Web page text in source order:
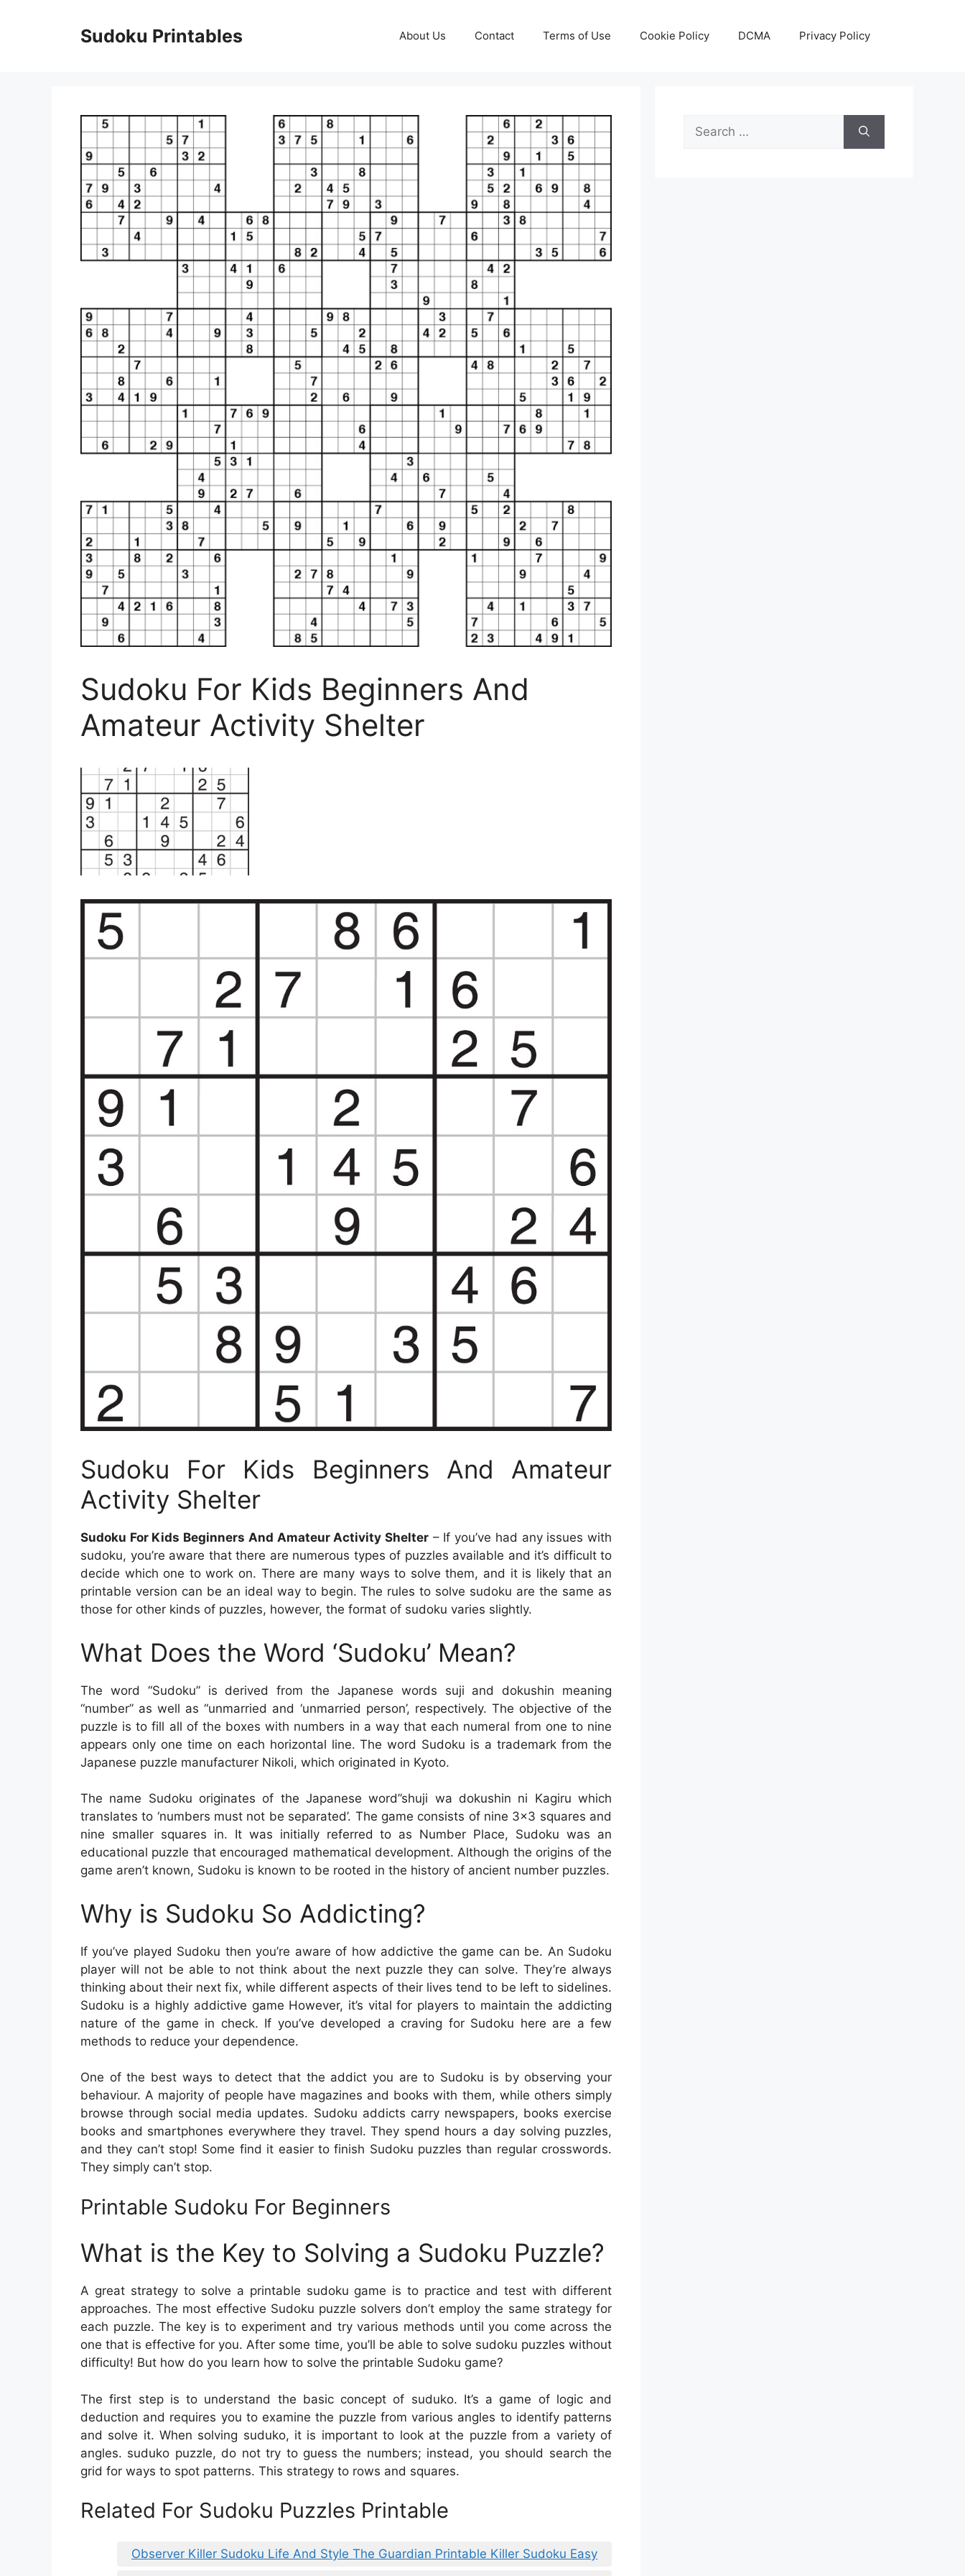
Sudoku Printables About Us Contact Terms of Use Cookie Policy DCMA Privacy Policy
Sudoku For Kids Beginners And
Amateur Activity Shelter
Sudoku For Kids Beginners And Amateur
Activity Shelter
Sudoku For Kids Beginners And Amateur Activity Shelter – If you’ve had any issues with
sudoku, you’re aware that there are numerous types of puzzles available and it’s difficult to
decide which one to work on. There are many ways to solve them, and it is likely that an
printable version can be an ideal way to begin. The rules to solve sudoku are the same as
those for other kinds of puzzles, however, the format of sudoku varies slightly.
What Does the Word ‘Sudoku’ Mean?
The word “Sudoku” is derived from the Japanese words suji and dokushin meaning
“number” as well as “unmarried and ‘unmarried person’, respectively. The objective of the
puzzle is to fill all of the boxes with numbers in a way that each numeral from one to nine
appears only one time on each horizontal line. The word Sudoku is a trademark from the
Japanese puzzle manufacturer Nikoli, which originated in Kyoto.
The name Sudoku originates of the Japanese word”shuji wa dokushin ni Kagiru which
translates to ‘numbers must not be separated’. The game consists of nine 3×3 squares and
nine smaller squares in. It was initially referred to as Number Place, Sudoku was an
educational puzzle that encouraged mathematical development. Although the origins of the
game aren’t known, Sudoku is known to be rooted in the history of ancient number puzzles.
Why is Sudoku So Addicting?
If you’ve played Sudoku then you’re aware of how addictive the game can be. An Sudoku
player will not be able to not think about the next puzzle they can solve. They’re always
thinking about their next fix, while different aspects of their lives tend to be left to sidelines.
Sudoku is a highly addictive game However, it’s vital for players to maintain the addicting
nature of the game in check. If you’ve developed a craving for Sudoku here are a few
methods to reduce your dependence.
One of the best ways to detect that the addict you are to Sudoku is by observing your
behaviour. A majority of people have magazines and books with them, while others simply
browse through social media updates. Sudoku addicts carry newspapers, books exercise
books and smartphones everywhere they travel. They spend hours a day solving puzzles,
and they can’t stop! Some find it easier to finish Sudoku puzzles than regular crosswords.
They simply can’t stop.
Printable Sudoku For Beginners
What is the Key to Solving a Sudoku Puzzle?
A great strategy to solve a printable sudoku game is to practice and test with different
approaches. The most effective Sudoku puzzle solvers don’t employ the same strategy for
each puzzle. The key is to experiment and try various methods until you come across the
one that is effective for you. After some time, you’ll be able to solve sudoku puzzles without
difficulty! But how do you learn how to solve the printable Sudoku game?
The first step is to understand the basic concept of suduko. It’s a game of logic and
deduction and requires you to examine the puzzle from various angles to identify patterns
and solve it. When solving suduko, it is important to look at the puzzle from a variety of
angles. suduko puzzle, do not try to guess the numbers; instead, you should search the
grid for ways to spot patterns. This strategy to rows and squares.
Related For Sudoku Puzzles Printable
Observer Killer Sudoku Life And Style The Guardian Printable Killer Sudoku Easy
Search
for: